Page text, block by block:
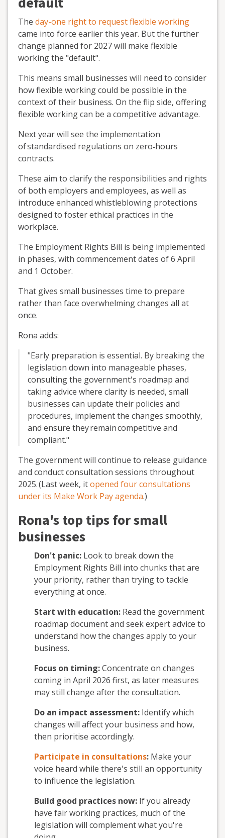
The day-one right to request flexible working
came into force earlier this year. But the further
change planned for 2027 will make flexible
working the "default".
This means small businesses will need to consider
how flexible working could be possible in the
context of their business. On the flip side, offering
flexible working can be a competitive advantage.
Next year will see the implementation
ofstandardised regulations on zero‐hours
contracts.
These aim to clarify the responsibilities and rights
of both employers and employees, as well as
introduce enhanced whistleblowing protections
designed to foster ethical practices in the
workplace.
The Employment Rights Bill is being implemented
in phases, with commencement dates of 6 April
and 1 October.
That gives small businesses time to prepare
rather than face overwhelming changes all at
once.
Rona adds:
"Early preparation is essential. By breaking the
legislation down into manageable phases,
consulting the government's roadmap and
taking advice where clarity is needed, small
businesses can update their policies and
procedures, implement the changes smoothly,
and ensure theyremaincompetitive and
compliant."
The government will continue to release guidance
and conduct consultation sessions throughout
2025.(Last week, itopened four consultations
under its Make Work Pay agenda.)
Rona's top tips for small
businesses
Don't panic: Look to break down the
Employment Rights Bill into chunks that are
your priority, rather than trying to tackle
everything at once.
Start with education: Read the government
roadmap documentand seek expert advice to
understand how the changes apply to your
business.
Focus on timing:Concentrate on changes
coming in April 2026 first, as later measures
may still change after the consultation.
Do an impact assessment: Identifywhich
changes will affect your business and how,
then prioritise accordingly.
Participate in consultations: Make your
voice heard while there's still an opportunity
to influence the legislation.
Build good practices now: If you already
have fair working practices, much of the
legislation will complement what you're